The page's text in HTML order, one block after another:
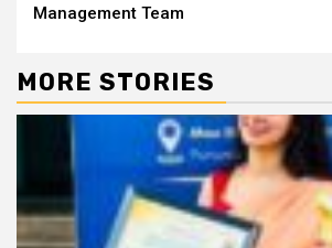
Management Team
MORE STORIES